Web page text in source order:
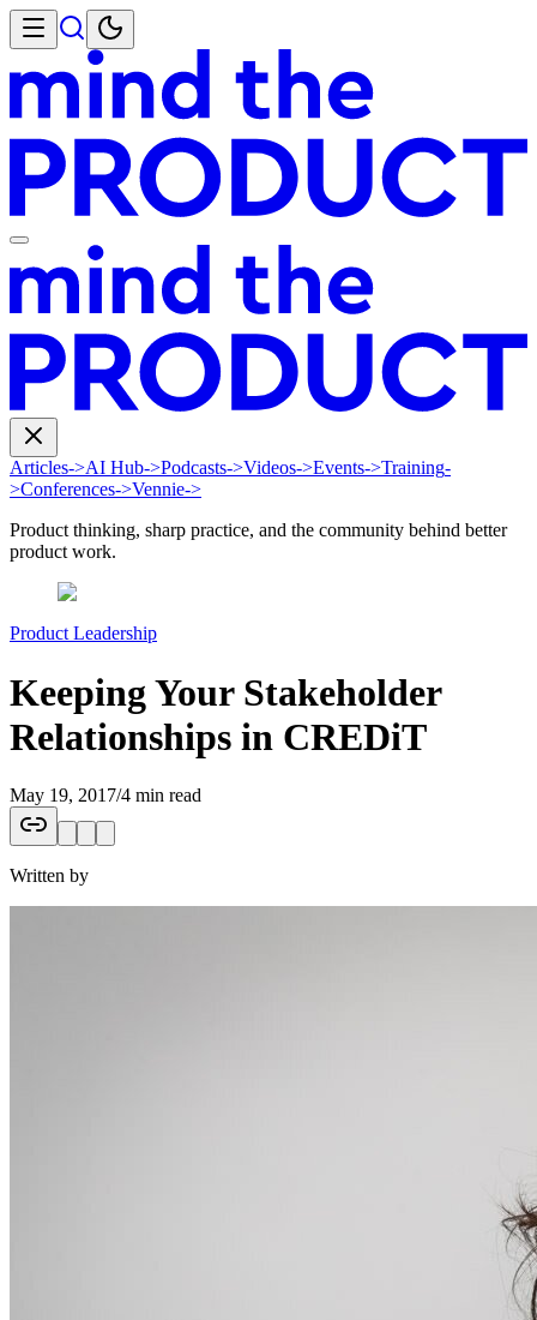
Articles->AI Hub->Podcasts->Videos->Events->Training-
>Conferences->Vennie->
Product thinking, sharp practice, and the community behind better
product work.
Product Leadership
Keeping Your Stakeholder
Relationships in CREDiT
May 19, 2017/4 min read
Written by